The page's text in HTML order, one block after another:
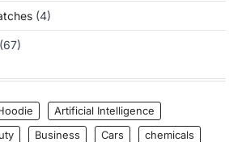
(4)
(67)
Artificial Intelligence
Business Cars
chemicals